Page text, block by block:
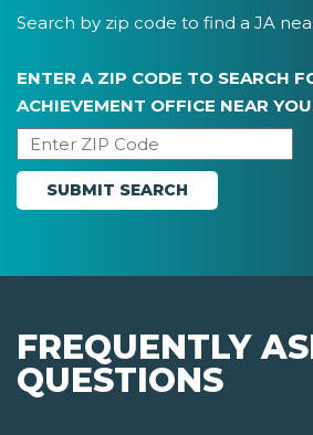
Search by zip code to find a JA
ENTER A ZIP CODE TO SEARCH
ACHIEVEMENT OFFICE NEAR
FREQUENTLY
QUESTIONS